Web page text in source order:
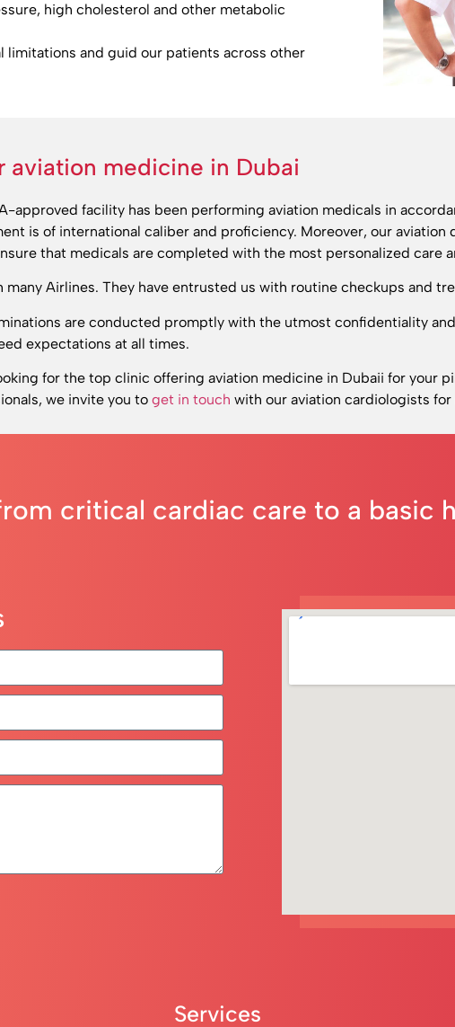
high cholesterol and other metabolic
limitations and guid our patients across other
aviation medicine in Dubai
approved facility has been performing aviation medicals in
is of international caliber and proficiency. Moreover, our
that medicals are completed with the most personalized care
Airlines. They have entrusted us with routine checkups and
are conducted promptly with the utmost confidentiality
expectations at all times.
for the top clinic offering aviation medicine in Dubaii for your
we invite you to get in touch with our aviation cardiologists for
critical cardiac care to a basic
Services